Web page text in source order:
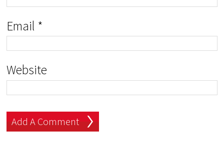
Email *
Website